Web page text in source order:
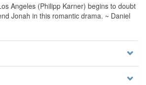
Angeles (Philipp Karner) begins to doubt
Jonah in this romantic drama. ~ Daniel